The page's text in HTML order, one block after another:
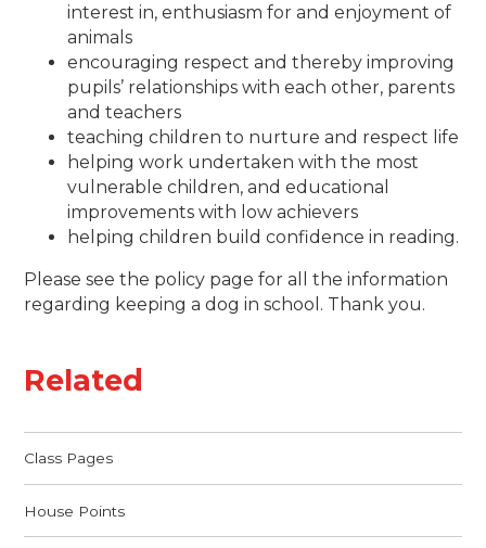
interest in, enthusiasm for and enjoyment of
animals
encouraging respect and thereby improving
pupils’ relationships with each other, parents
and teachers
teaching children to nurture and respect life
helping work undertaken with the most
vulnerable children, and educational
improvements with low achievers
helping children build confidence in reading.
Please see the policy page for all the information
regarding keeping a dog in school. Thank you.
Related
Class Pages
House Points